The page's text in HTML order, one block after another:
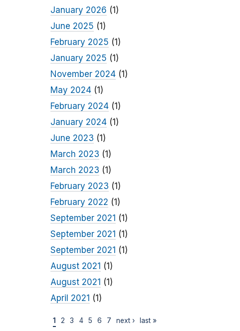
January 2026 (1)
June 2025 (1)
February 2025 (1)
January 2025 (1)
November 2024(1)
May 2024(1)
February 2024(1)
January 2024(1)
June 2023 (1)
March 2023 (1)
March 2023 (1)
February 2023 (1)
February 2022 (1)
September 2021 (1)
September 2021 (1)
September 2021 (1)
August 2021 (1)
August 2021 (1)
April 2021 (1)
1 2 3 4 5 6 7 next › last »